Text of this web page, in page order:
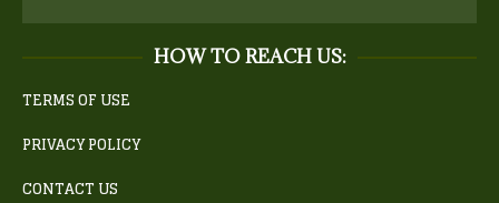
HOW TO REACH US:
TERMS OF USE
PRIVACY POLICY
CONTACT US